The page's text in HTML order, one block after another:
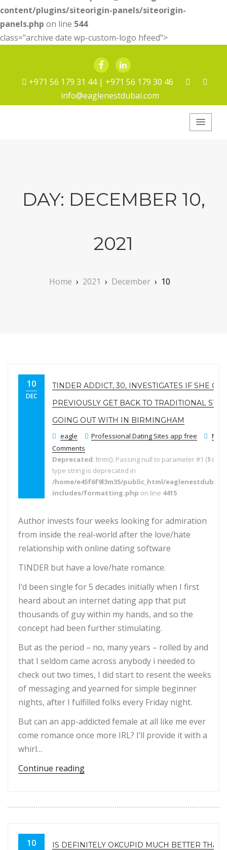
content/plugins/siteorigin-panels/siteorigin-
panels.php on line 544
class="archive date wp-custom-logo hfeed">
FacebookLinkedIn
+971 56 179 31 44 | +971 56 179 30 46
info@eaglenestdubai.com
DAY: DECEMBER 10,
2021
Home › 2021 › December › 10
10
DEC
TINDER ADDICT, 30, INVESTIGATES IF SHE
PREVIOUSLY GET BACK TO TRADITIONAL
GOING OUT WITH IN BIRMINGHAM
eagle
Professional Dating Sites app free
No
Comments
Deprecated: ltrim(): Passing null to parameter #1
type string is deprecated in
/home/e45f6f9l3m35/public_html/
includes/formatting.php on line 4415
Author invests four weeks looking for admiration
from inside the real-world after the love/hate
relationship with online dating software
TINDER but have a love/hate romance.
I’d been single for 5 decades initially when I first
heard about an internet dating app that put
thousands of guy within my hands, and so the
concept had been further stimulating.
But as the period – no, many years – rolled by and
that I seldom came across anybody i needed to
check out two times, I did start to resent the weeks
of messaging and yearned for simple beginner
nights, after I fulfilled folks every Friday night.
But can an app-addicted female at all like me ever
come romance once more IRL? I’ll provide it with a
whirl…
Continue reading“Tinder addict, 30, investigates if
10
IS DEFINITELY OKCUPID MUCH BETTER THAN